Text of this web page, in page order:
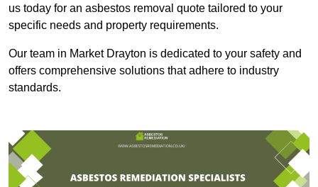
us today for an asbestos removal quote tailored to your
specific needs and property requirements.
Our team in Market Drayton is dedicated to your safety and
offers comprehensive solutions that adhere to industry
standards.